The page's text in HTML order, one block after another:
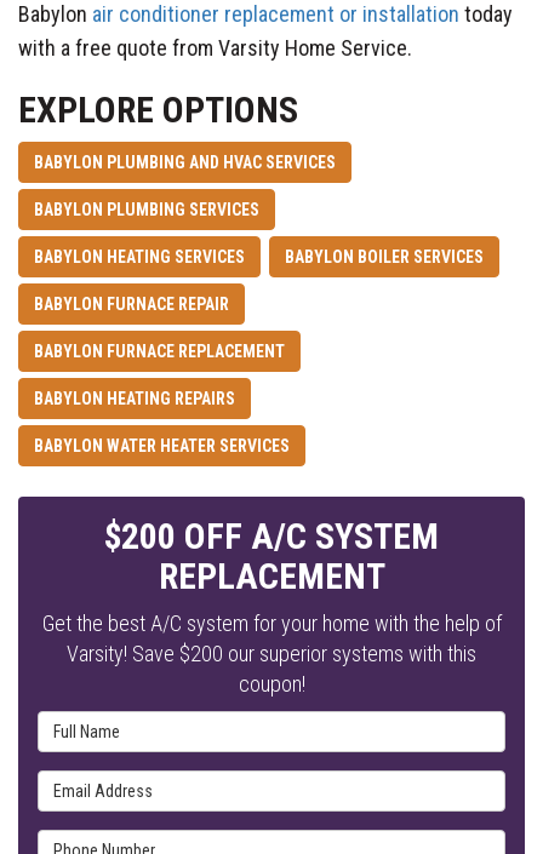
Babylon air conditioner replacement or installation today
with a free quote from Varsity Home Service.
EXPLORE OPTIONS
BABYLON PLUMBING AND HVAC SERVICES
BABYLON PLUMBING SERVICES
BABYLON HEATING SERVICES BABYLON BOILER SERVICES
BABYLON FURNACE REPAIR
BABYLON FURNACE REPLACEMENT
BABYLON HEATING REPAIRS
BABYLON WATER HEATER SERVICES
$200 OFF A/C SYSTEM
REPLACEMENT
Get the best A/C system for your home with the help of
Varsity! Save $200 our superior systems with this
coupon!
Full Name
Email Address
Phone Number